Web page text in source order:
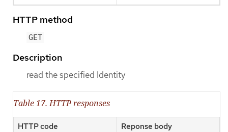
HTTP method
GET
Description
read the specified Identity
Table 17. HTTP responses
HTTP code Reponse body